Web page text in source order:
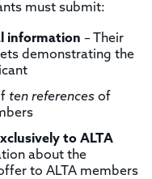
must submit:
information – Their
demonstrating the
ten references of
to ALTA
about the
to ALTA members